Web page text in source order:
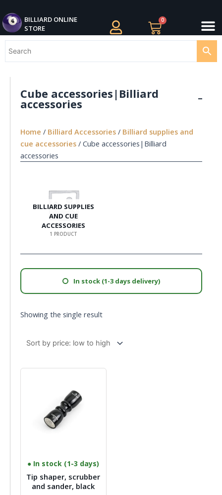
to
content
BILLIARD ONLINE
STORE
0
Cart
Cube accessories|Billiard
accessories
Home / Billiard Accessories / Billiard supplies and
cue accessories / Cube accessories|Billiard
accessories
BILLIARD SUPPLIES
AND CUE
ACCESSORIES
1 PRODUCT
In stock (1-3 days delivery)
Showing the single result
● In stock (1-3 days)
Tip shaper, scrubber
and sander, black